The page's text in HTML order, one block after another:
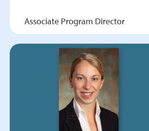
Associate Program Director